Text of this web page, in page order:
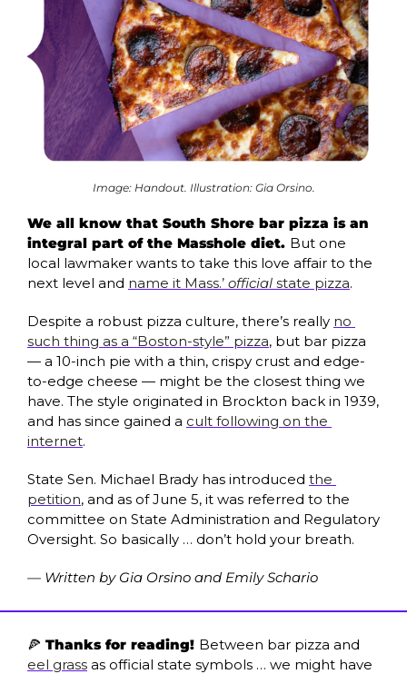
Image: Handout. Illustration: Gia Orsino.
We all know that South Shore bar pizza is an
integral part of the Masshole diet. But one
local lawmaker wants to take this love affair to the
next level and name it Mass.’ official state pizza.
Despite a robust pizza culture, there’s really no
such thing as a “Boston-style” pizza, but bar pizza
— a 10-inch pie with a thin, crispy crust and edge-
to-edge cheese — might be the closest thing we
have. The style originated in Brockton back in 1939,
and has since gained a cult following on the
internet.
State Sen. Michael Brady has introduced the
petition, and as of June 5, it was referred to the
committee on State Administration and Regulatory
Oversight. So basically … don’t hold your breath.
— Written by Gia Orsino and Emily Schario
🍕 Thanks for reading!
eel grass as official state symbols … we might have